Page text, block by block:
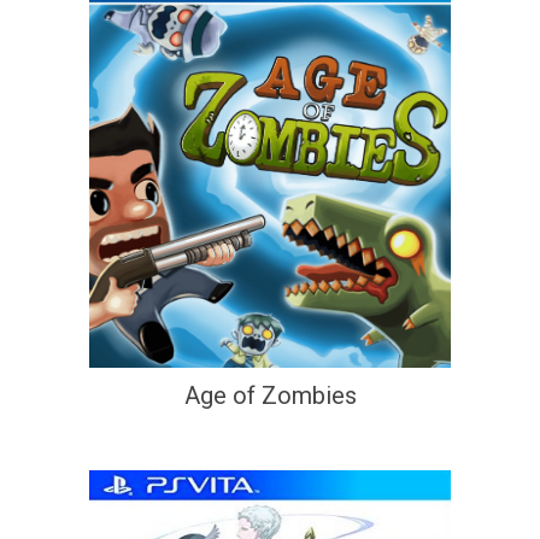
Age of Zombies